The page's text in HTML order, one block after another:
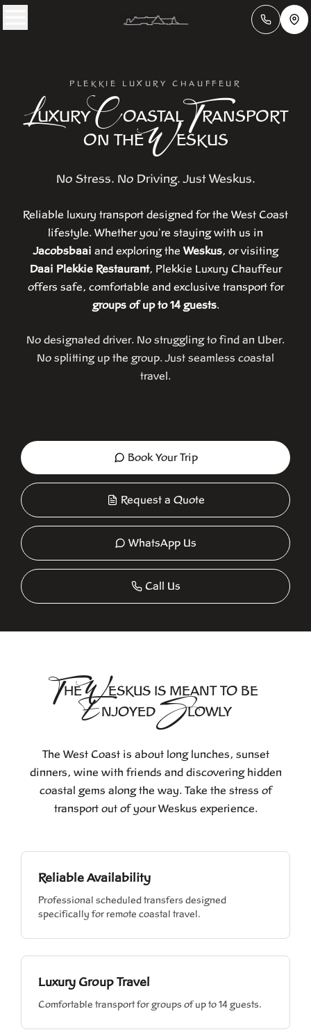
PLEKKIE LUXURY CHAUFFEUR
LUXURYCOASTAL TRANSPORT
ON THEWESKUS
No Stress. No Driving. Just Weskus.
Reliable luxury transport designed for the West Coast
lifestyle. Whether you're staying with us in
Jacobsbaai and exploring the Weskus, or visiting
Daai Plekkie Restaurant, Plekkie Luxury Chauffeur
offers safe, comfortable and exclusive transport for
groups of up to 14 guests.
No designated driver. No struggling to find an Uber.
No splitting up the group. Just seamless coastal
travel.
Book Your Trip
Request a Quote
WhatsApp Us
Call Us
THEWESKUS IS MEANT TO BE
ENJOYEDSLOWLY
The West Coast is about long lunches, sunset
dinners, wine with friends and discovering hidden
coastal gems along the way. Take the stress of
transport out of your Weskus experience.
Reliable Availability
Professional scheduled transfers designed
specifically for remote coastal travel.
Luxury Group Travel
Comfortable transport for groups of up to 14 guests.